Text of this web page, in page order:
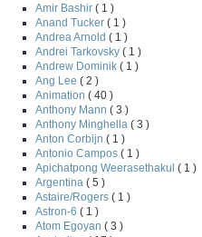
Amir Bashir ( 1 )
Anand Tucker ( 1 )
Andrea Arnold ( 1 )
Andrei Tarkovsky ( 1 )
Andrew Dominik ( 1 )
Ang Lee ( 2 )
Animation ( 40 )
Anthony Mann ( 3 )
Anthony Minghella ( 3 )
Anton Corbijn ( 1 )
Antonio Campos ( 1 )
Apichatpong Weerasethakul ( 1 )
Argentina ( 5 )
Astaire/Rogers ( 1 )
Astron-6 ( 1 )
Atom Egoyan ( 3 )